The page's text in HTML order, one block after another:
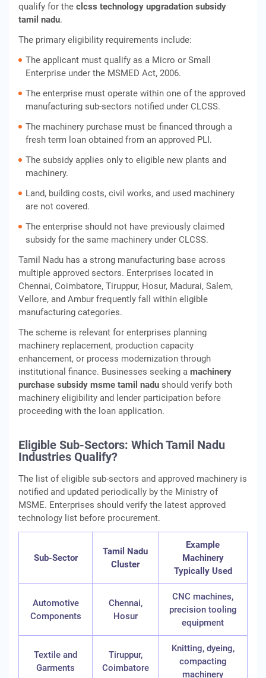
qualify for the clcss technology upgradation subsidy
tamil nadu.
The primary eligibility requirements include:
The applicant must qualify as a Micro or Small
Enterprise under the MSMED Act, 2006.
The enterprise must operate within one of the approved
manufacturing sub-sectors notified under CLCSS.
The machinery purchase must be financed through a
fresh term loan obtained from an approved PLI.
The subsidy applies only to eligible new plants and
machinery.
Land, building costs, civil works, and used machinery
are not covered.
The enterprise should not have previously claimed
subsidy for the same machinery under CLCSS.
Tamil Nadu has a strong manufacturing base across
multiple approved sectors. Enterprises located in
Chennai, Coimbatore, Tiruppur, Hosur, Madurai, Salem,
Vellore, and Ambur frequently fall within eligible
manufacturing categories.
The scheme is relevant for enterprises planning
machinery replacement, production capacity
enhancement, or process modernization through
institutional finance. Businesses seeking a machinery
purchase subsidy msme tamil nadu should verify both
machinery eligibility and lender participation before
proceeding with the loan application.
Eligible Sub-Sectors: Which Tamil Nadu
Industries Qualify?
The list of eligible sub‑sectors and approved machinery is
notified and updated periodically by the Ministry of
MSME. Enterprises should verify the latest approved
technology list before procurement.
Sub-Sector
Tamil Nadu
Cluster
Example
Machinery
Typically Used
Automotive
Components
Chennai,
Hosur
CNC machines,
precision tooling
equipment
Textile and
Garments
Tiruppur,
Coimbatore
Knitting, dyeing,
compacting
machinery